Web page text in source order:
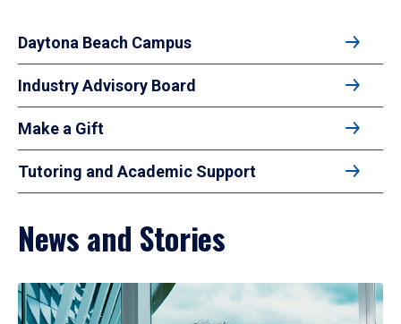
Daytona Beach Campus
Industry Advisory Board
Make a Gift
Tutoring and Academic Support
News and Stories